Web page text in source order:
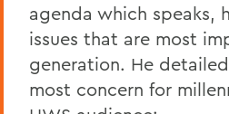
agenda which speaks,
issues that are most
generation. He
most concern for